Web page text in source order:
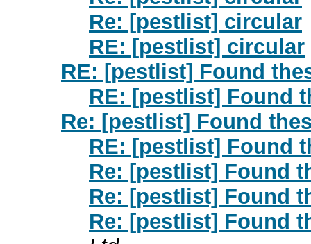
Re: [pestlist] circular
RE: [pestlist] circular
RE: [pestlist] Found
RE: [pestlist] Found
Re: [pestlist] Found
RE: [pestlist] Found
Re: [pestlist] Found
Re: [pestlist] Found
Re: [pestlist] Found